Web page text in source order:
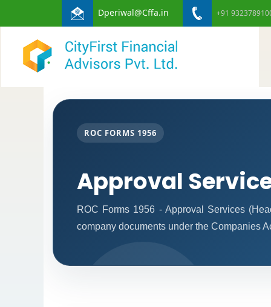
Dperiwal@Cffa.in +91
ROC FORMS 1956
Approval
ROC Forms 1956 - Approval Services
company documents under the Companies